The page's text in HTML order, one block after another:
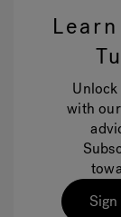
with